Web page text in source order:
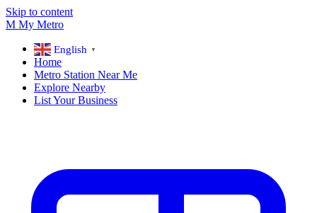
Skip to content
M My Metro
English ▼
Home
Metro Station Near Me
Explore Nearby
List Your Business